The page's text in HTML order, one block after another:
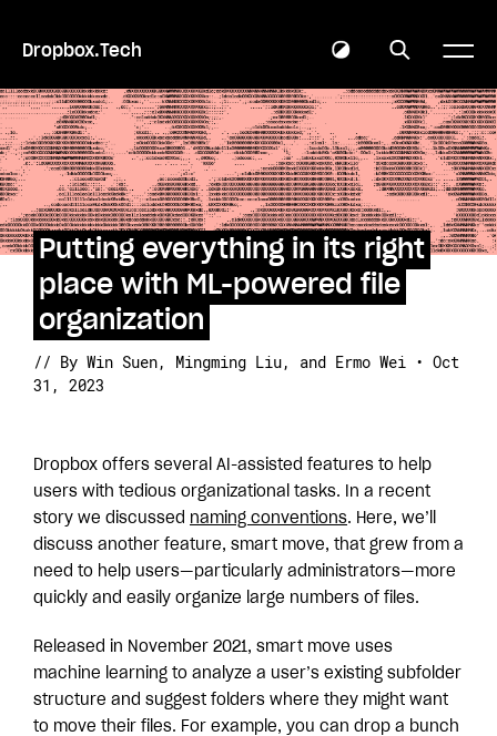
Dropbox.Tech
Putting everything in its right
place with ML-powered file
organization
// By Win Suen, Mingming Liu, and Ermo Wei • Oct
31, 2023
Dropbox offers several AI-assisted features to help
users with tedious organizational tasks. In a recent
story we discussed naming conventions. Here, we’ll
discuss another feature, smart move, that grew from a
need to help users—particularly administrators—more
quickly and easily organize large numbers of files.
Released in November 2021, smart move uses
machine learning to analyze a user’s existing subfolder
structure and suggest folders where they might want
to move their files. For example, you can drop a bunch